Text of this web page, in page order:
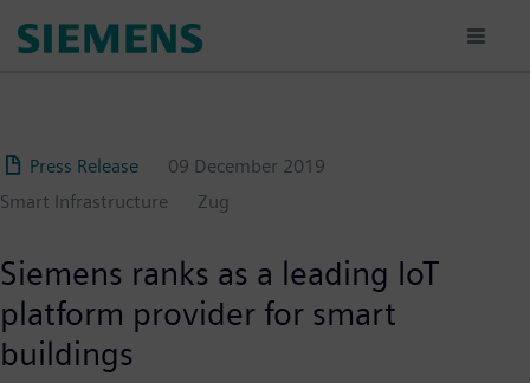
Press Release
09 December 2019
Smart Infrastructure
Zug
Siemens ranks as a leading IoT
platform provider for smart
buildings